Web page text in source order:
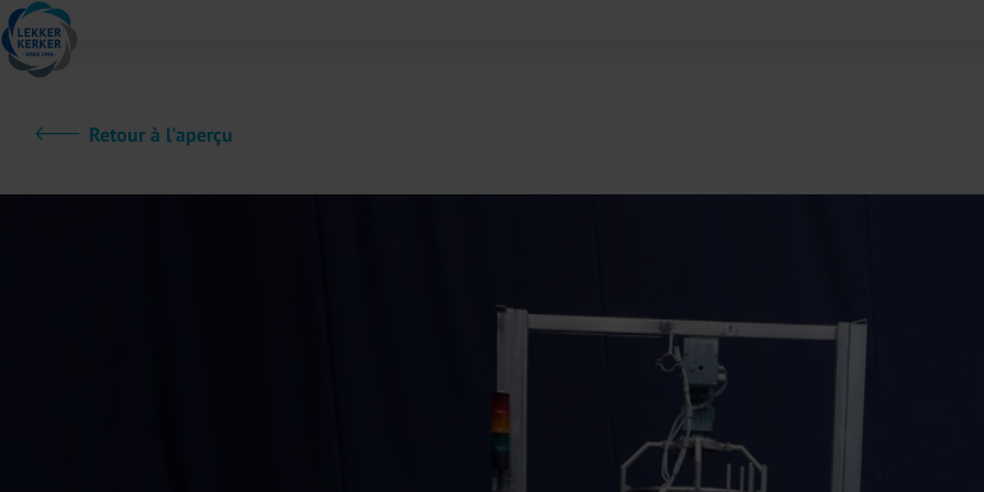
Retour à l'aperçu